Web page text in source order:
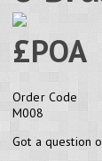
£POA
Order Code
M008
Got a question